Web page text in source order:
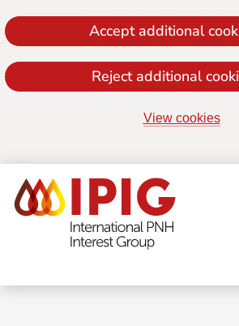
Accept additional
Reject additional
View cookies
navigation